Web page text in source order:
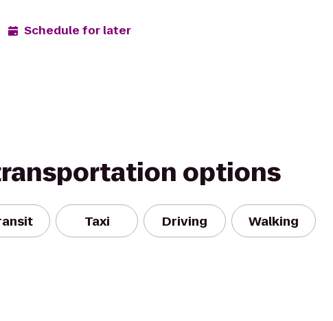
Schedule for later
options
Taxi Driving Walking